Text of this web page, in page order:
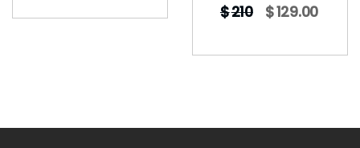
$210 $129.00